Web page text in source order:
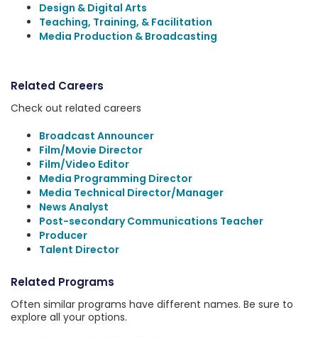
Design & Digital Arts
Teaching, Training, & Facilitation
Media Production & Broadcasting
Related Careers
Check out related careers
Broadcast Announcer
Film/Movie Director
Film/Video Editor
Media Programming Director
Media Technical Director/Manager
News Analyst
Post-secondary Communications Teacher
Producer
Talent Director
Related Programs
Often similar programs have different names. Be sure to
explore all your options.